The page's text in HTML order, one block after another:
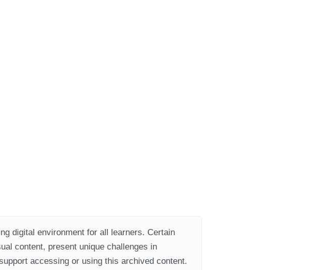
digital environment for all learners. Certain
content, present unique challenges in
accessing or using this archived content.